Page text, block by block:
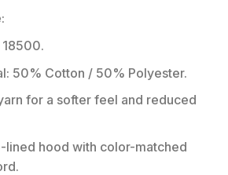
50% Cotton / 50% Polyester.
for a softer feel and reduced
lined hood with color-matched